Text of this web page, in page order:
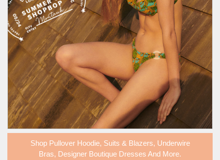
Shop Pullover Hoodie, Suits & Blazers, Underwire
Bras, Designer Boutique Dresses And More.